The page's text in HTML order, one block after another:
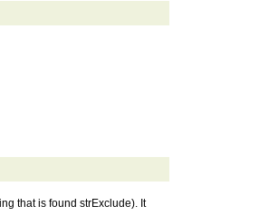
that is found strExclude). It